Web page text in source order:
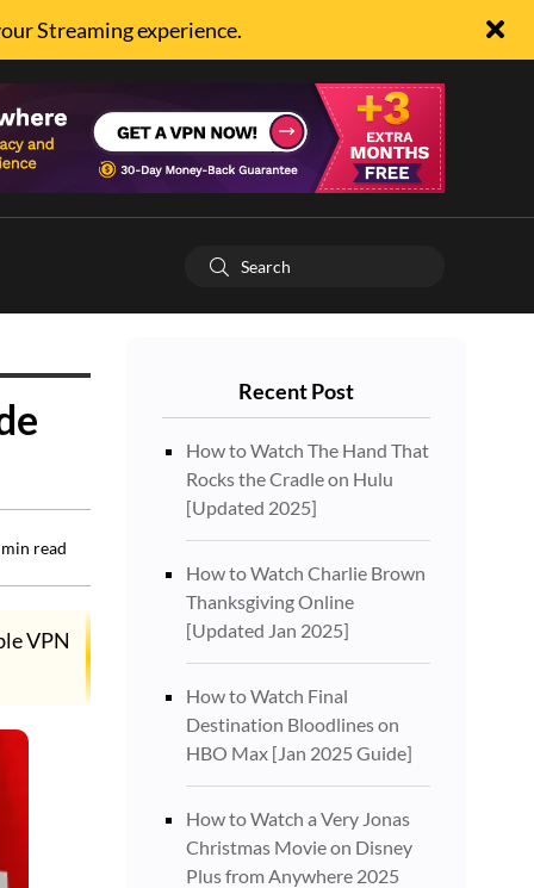
Streaming experience.
min read
VPN
Recent Post
How to Watch The Hand That
Rocks the Cradle on Hulu
[Updated 2025]
How to Watch Charlie Brown
Thanksgiving Online
[Updated Jan 2025]
How to Watch Final
Destination Bloodlines on
HBO Max [Jan 2025 Guide]
How to Watch a Very Jonas
Christmas Movie on Disney
Plus from Anywhere 2025